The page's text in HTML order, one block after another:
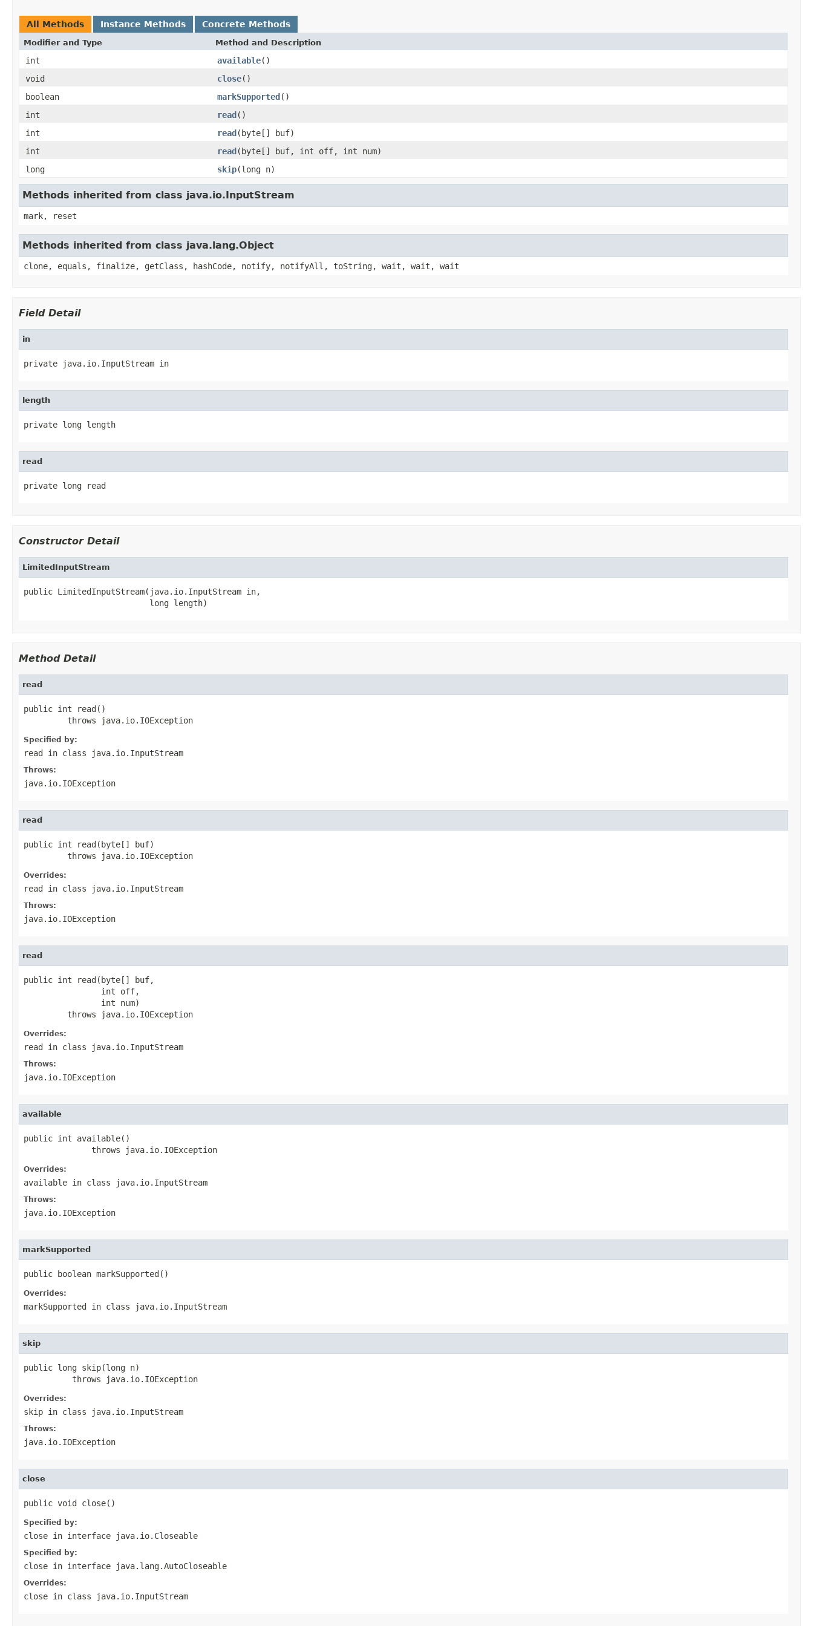
All Methods Instance Methods Concrete Methods
Modifier and Type Method and Description
int available()
void
close()
boolean
markSupported()
int
read()
int
read(byte[] buf)
int
read(byte[] buf, int off, int num)
long
skip(long n)
Methods inherited from class java.io.InputStream
mark, reset
Methods inherited from class java.lang.Object
clone, equals, finalize, getClass, hashCode, notify, notifyAll, toString, wait, wait, wait
Field Detail
in
private java.io.InputStream in
length
private long length
read
private long read
Constructor Detail
LimitedInputStream
public LimitedInputStream(java.io.InputStream in,
                          long length)
Method Detail
read
public int read()
         throws java.io.IOException
Specified by:
read in class java.io.InputStream
Throws:
java.io.IOException
read
public int read(byte[] buf)
         throws java.io.IOException
Overrides:
read in class java.io.InputStream
Throws:
java.io.IOException
read
public int read(byte[] buf,
                int off,
                int num)
         throws java.io.IOException
Overrides:
read in class java.io.InputStream
Throws:
java.io.IOException
available
public int available()
              throws java.io.IOException
Overrides:
available in class java.io.InputStream
Throws:
java.io.IOException
markSupported
public boolean markSupported()
Overrides:
markSupported in class java.io.InputStream
skip
public long skip(long n)
          throws java.io.IOException
Overrides:
skip in class java.io.InputStream
Throws:
java.io.IOException
close
public void close()
Specified by:
close in interface java.io.Closeable
Specified by:
close in interface java.lang.AutoCloseable
Overrides:
close in class java.io.InputStream